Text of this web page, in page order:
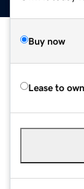
Buy now
Lease to own